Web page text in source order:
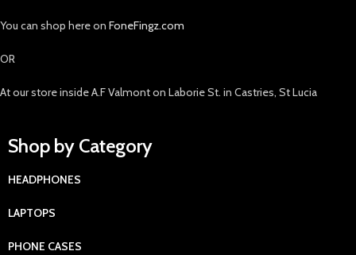
You can shop here on FoneFingz.com
OR
At our store inside A.F Valmont on Laborie St. in Castries, St Lucia
Shop by Category
HEADPHONES
LAPTOPS
PHONE CASES